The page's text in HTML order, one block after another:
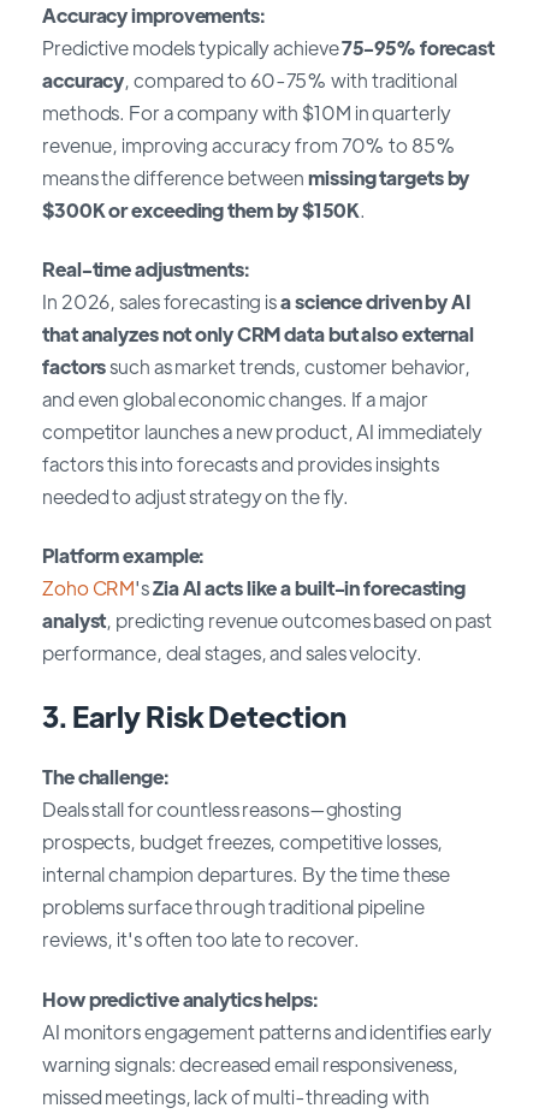
Accuracy improvements:
Predictive models typically achieve75-95% forecast
accuracy, compared to 60-75% with traditional
methods. For a company with $10M in quarterly
revenue, improving accuracy from 70% to 85%
means the difference betweenmissing targets by
$300K or exceeding them by $150K.
Real-time adjustments:
In 2026, sales forecasting isa science driven by AI
that analyzes not only CRM data but also external
factorssuch as market trends, customer behavior,
and even global economic changes. If a major
competitor launches a new product, AI immediately
factors this into forecasts and provides insights
needed to adjust strategy on the fly.
Platform example:
Zoho CRM'sZia AI acts like a built-in forecasting
analyst, predicting revenue outcomes based on past
performance, deal stages, and sales velocity.
3. Early Risk Detection
The challenge:
Deals stall for countless reasons—ghosting
prospects, budget freezes, competitive losses,
internal champion departures. By the time these
problems surface through traditional pipeline
reviews, it's often too late to recover.
How predictive analytics helps:
AI monitors engagement patterns and identifies early
warning signals: decreased email responsiveness,
missed meetings, lack of multi-threading with